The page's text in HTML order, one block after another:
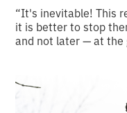
“It's inevitable! This
it is better to stop
and not later — at the